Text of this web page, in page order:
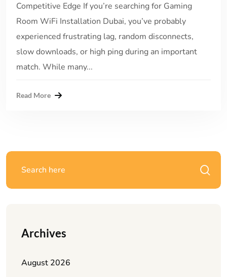
Competitive Edge If you’re searching for Gaming
Room WiFi Installation Dubai, you’ve probably
experienced frustrating lag, random disconnects,
slow downloads, or high ping during an important
match. While many...
Read More
Archives
August 2026